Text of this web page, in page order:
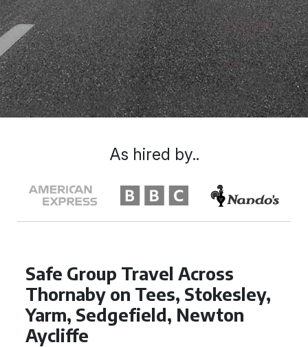
Safe Group Travel Across
Thornaby on Tees, Stokesley,
Yarm, Sedgefield, Newton
Aycliffe
As hired by..